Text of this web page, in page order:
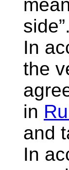
side”.
In
the
in
and
In